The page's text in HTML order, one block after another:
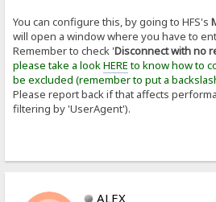
You can configure this, by going to HFS's
will open a window where you have to
Remember to check 'Disconnect with no
please take a lookHEREto know how to
be excluded (remember to put a
Please report back if that affects
filtering by 'UserAgent').
ALEX